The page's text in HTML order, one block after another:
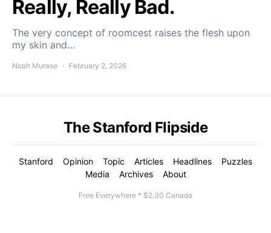
Really, Really Bad.
The very concept of roomcest raises the flesh upon
my skin and…
Noah Murase February 2, 2026
The Stanford Flipside
Stanford Opinion Topic Articles Headlines
Puzzles
Media
Archives About
Free Everywhere * $2.30 Canada